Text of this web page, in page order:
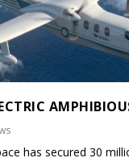
has secured 30